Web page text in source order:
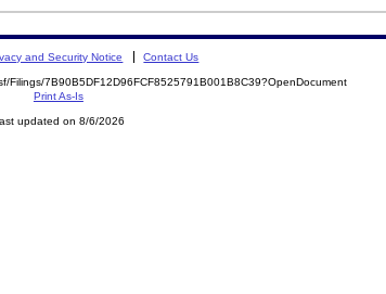
and Security Notice Contact Us
Filings/7B90B5DF12D96FCF8525791B001B8C39?OpenDocument
Print As-Is
updated on 8/6/2026